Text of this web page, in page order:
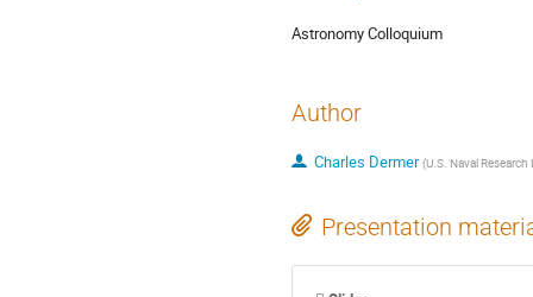
Astronomy Colloquium
Author
Charles Dermer (U.S. Naval
Presentation